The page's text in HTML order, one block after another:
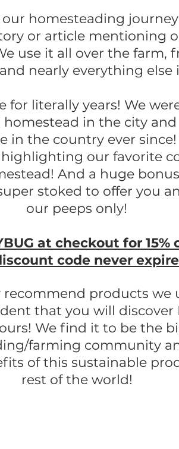
homesteading
or article mentioning
use it all over the
nearly everything else
for literally years! We
homestead in the city
in the country ever
our favorite
And a huge
stoked to offer you
our peeps only!
at checkout for
code never
products we
that you will discover
We find it to be the
farming community
of this sustainable
rest of the world!